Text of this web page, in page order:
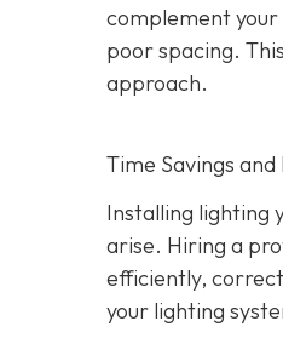
complement
poor spacing.
approach.
Time Savings
Installing lighting
arise. Hiring a
efficiently,
your lighting